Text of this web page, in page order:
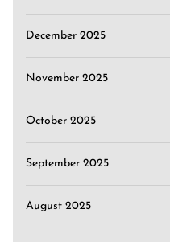
December 2025
November 2025
October 2025
September 2025
August 2025